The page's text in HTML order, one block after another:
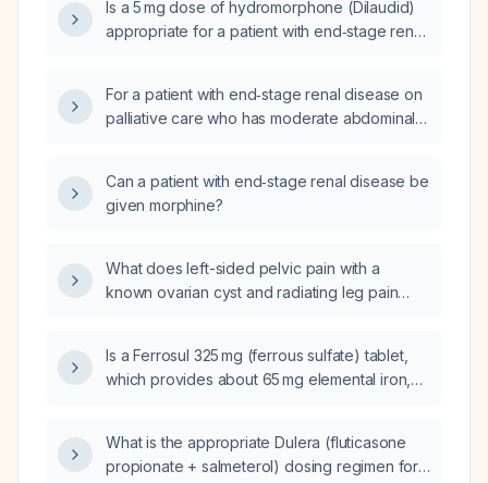
Is a 5 mg dose of hydromorphone (Dilaudid)
appropriate for a patient with end‑stage renal
For a patient with end‑stage renal disease on
palliative care who has moderate abdominal
limiting his ability to request PRN medication, is
initiating a transdermal fentanyl (generic
three days appropriate?
Can a patient with end‑stage renal disease be
given morphine?
What does left-sided pelvic pain with a
known ovarian cyst and radiating leg pain
Is a Ferrosul 325 mg (ferrous sulfate) tablet,
which provides about 65 mg elemental iron,
What is the appropriate Dulera (fluticasone
propionate + salmeterol) dosing regimen for